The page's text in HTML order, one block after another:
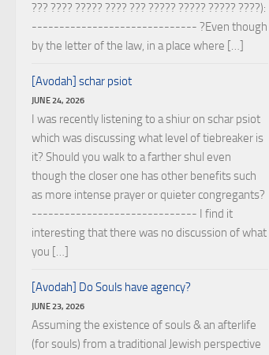
??? ???? ????? ???? ??? ????? ????? ????? ????):
------------------------------ ?Even though
by the letter of the law, in a place where […]
[Avodah] schar psiot
JUNE 24, 2026
I was recently listening to a shiur on schar psiot
which was discussing what level of tiebreaker is
it? Should you walk to a farther shul even
though the closer one has other benefits such
as more intense prayer or quieter congregants?
------------------------------ I find it
interesting that there was no discussion of what
you […]
[Avodah] Do Souls have agency?
JUNE 23, 2026
Assuming the existence of souls & an afterlife
(for souls) from a traditional Jewish perspective